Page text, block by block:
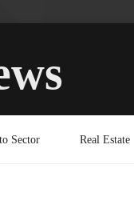
Sector Real Estate